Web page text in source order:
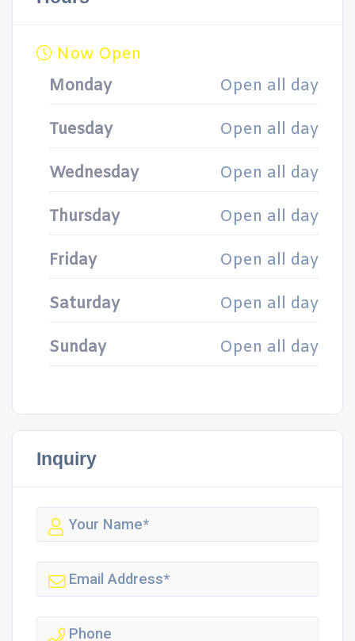
Now Open
Monday
Open all day
Tuesday Open all day
Wednesday Open all day
Thursday Open all day
Friday Open all day
Saturday Open all day
Sunday Open all day
Inquiry